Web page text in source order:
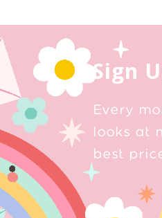
Sign
Every
looks at
best